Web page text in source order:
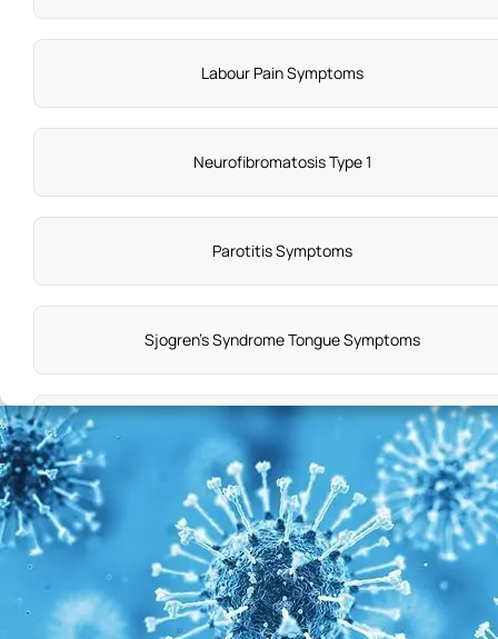
Labour Pain Symptoms
Neurofibromatosis Type 1
Parotitis Symptoms
Sjogren's Syndrome Tongue Symptoms
Vata Dosha Symptoms
Costochondritis Symptoms